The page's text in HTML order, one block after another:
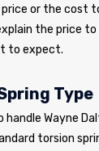
or the cost
the price
to expect.
Type
Wayne
torsion